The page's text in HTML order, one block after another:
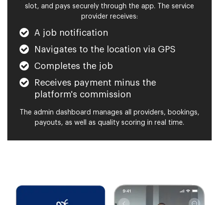
slot, and pays securely through the app. The service
provider receives:
A job notification
Navigates to the location via GPS
Completes the job
Receives payment minus the
platform's commission
The admin dashboard manages all providers, bookings,
payouts, as well as quality scoring in real time.